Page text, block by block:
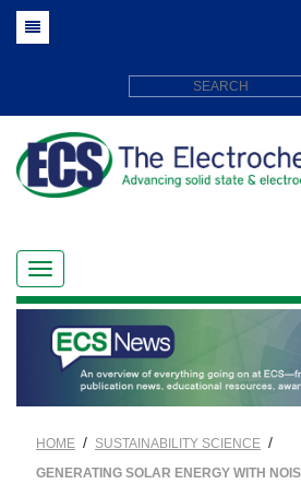
HOME / SUSTAINABILITY SCIENCE /
GENERATING SOLAR ENERGY WITH